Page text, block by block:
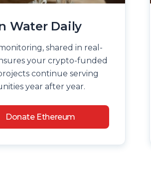
Water Daily
shared in real-
your crypto-funded
continue serving
year after year.
Donate Ethereum